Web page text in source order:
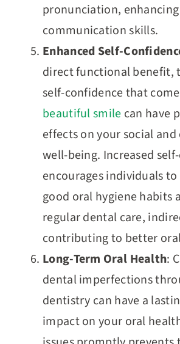
pronunciation,
communication skills.
Enhanced Self-
direct functional benefit,
self-confidence that
beautiful smile can have
effects on your social
well-being. Increased
encourages individuals
good oral hygiene habits
regular dental care,
contributing to better
Long-Term Oral Health:
dental imperfections
dentistry can have a
impact on your oral